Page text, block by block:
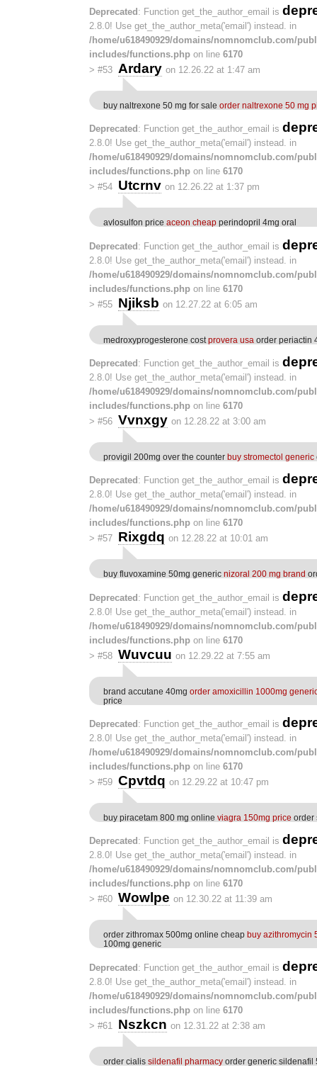
Deprecated : Function get_the_author_email is
2.8.0! Use get_the_author_meta('email') instead. in
/home/u618490929/domains/nomnomclub.com/
includes/functions.php on line 6170
> #53 Ardary on 12.26.22 at 1:47 am
buy naltrexone 50 mg for sale order naltrexone 50 mg
Deprecated : Function get_the_author_email is
2.8.0! Use get_the_author_meta('email') instead. in
/home/u618490929/domains/nomnomclub.com/
includes/functions.php on line 6170
> #54 Utcrnv on 12.26.22 at 1:37 pm
avlosulfon price aceon cheap perindopril 4mg oral
Deprecated: Function get_the_author_email is
2.8.0! Use get_the_author_meta('email') instead. in
/home/u618490929/domains/nomnomclub.com/
includes/functions.php on line 6170
> #55 Njiksb on 12.27.22 at 6:05 am
medroxyprogesterone cost provera usa order periactin
Deprecated : Function get_the_author_email is
2.8.0! Use get_the_author_meta('email') instead. in
/home/u618490929/domains/nomnomclub.com/
includes/functions.php on line 6170
> #56 Vvnxgy on 12.28.22 at 3:00 am
provigil 200mg over the counter buy stromectol generic
Deprecated : Function get_the_author_email is
2.8.0! Use get_the_author_meta('email') instead. in
/home/u618490929/domains/nomnomclub.com/
includes/functions.php on line 6170
> #57 Rixgdq on 12.28.22 at 10:01 am
buy fluvoxamine 50mg generic nizoral 200 mg brand
Deprecated: Function get_the_author_email is
2.8.0! Use get_the_author_meta('email') instead. in
/home/u618490929/domains/nomnomclub.com/
includes/functions.php on line 6170
> #58 Wuvcuu on 12.29.22 at 7:55 am
brand accutane 40mg order amoxicillin 1000mg
price
Deprecated : Function get_the_author_email is
2.8.0! Use get_the_author_meta('email') instead. in
/home/u618490929/domains/nomnomclub.com/
includes/functions.php on line 6170
> #59 Cpvtdq on 12.29.22 at 10:47 pm
buy piracetam 800 mg online viagra 150mg price order
Deprecated : Function get_the_author_email is
2.8.0! Use get_the_author_meta('email') instead. in
/home/u618490929/domains/nomnomclub.com/
includes/functions.php on line 6170
> #60 Wowlpe on 12.30.22 at 11:39 am
order zithromax 500mg online cheap buy azithromycin
100mg generic
Deprecated : Function get_the_author_email is
2.8.0! Use get_the_author_meta('email') instead. in
/home/u618490929/domains/nomnomclub.com/
includes/functions.php on line 6170
> #61 Nszkcn on 12.31.22 at 2:38 am
order cialis sildenafil pharmacy order generic sildenafil